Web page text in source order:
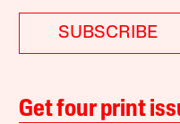
SUBSCRIBE
Get four print